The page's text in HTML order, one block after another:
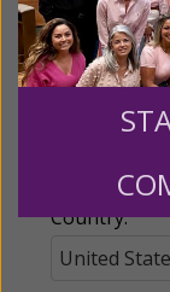
Email:
Country: